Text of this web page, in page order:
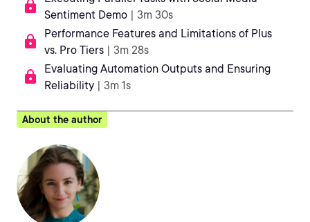
Sentiment Demo | 3m 30s
Performance Features and Limitations of Plus
vs. Pro Tiers | 3m 28s
Evaluating Automation Outputs and Ensuring
Reliability | 3m 1s
About the author